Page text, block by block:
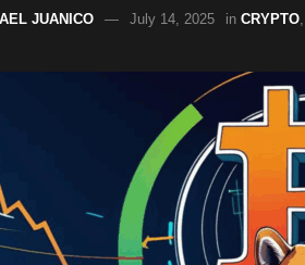
JUANICO July 14, 2025 in CRYPTO